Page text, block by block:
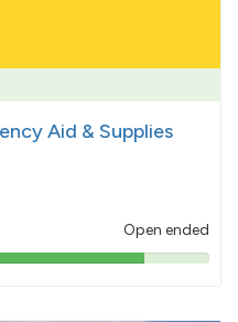
Aid & Supplies
Open ended